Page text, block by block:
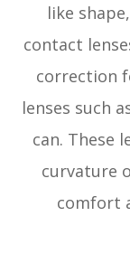
like
contact
correction
lenses such
can. These
curvature
comfort